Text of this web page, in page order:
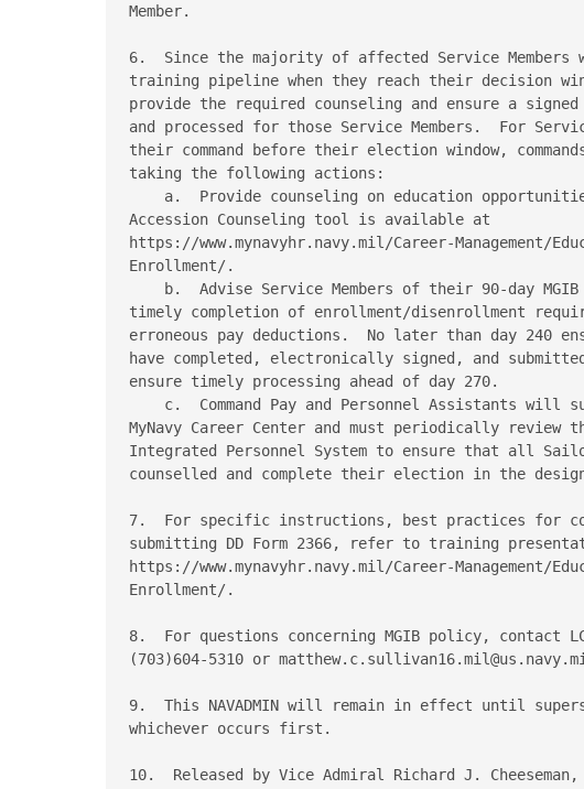
Member.
6.  Since the majority of affected Service
training pipeline when they reach their decision
provide the required counseling and ensure a
and processed for those Service Members.  For
their command before their election window,
taking the following actions:
a.  Provide counseling on education
Accession Counseling tool is available at
https://www.mynavyhr.navy.mil/Career-Management/
Enrollment/.
b.  Advise Service Members of their 90-day
timely completion of enrollment/disenrollment
erroneous pay deductions.  No later than day 240
have completed, electronically signed, and
ensure timely processing ahead of day 270.
c.  Command Pay and Personnel Assistants will
MyNavy Career Center and must periodically review
Integrated Personnel System to ensure that all
counselled and complete their election in the
7.  For specific instructions, best practices for
submitting DD Form 2366, refer to training
https://www.mynavyhr.navy.mil/Career-Management/
Enrollment/.
8.  For questions concerning MGIB policy, contact
(703)604-5310 or
9.  This NAVADMIN will remain in effect until
whichever occurs first.
10.  Released by Vice Admiral Richard J.